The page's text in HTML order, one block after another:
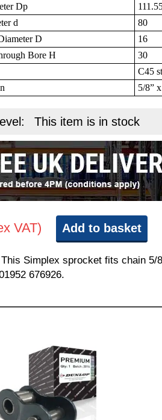
Dp
d
80
D
16
Bore H
30
C45
5/8”
This item is in stock
VAT) Add to basket
Simplex sprocket fits chain 5/
676926.